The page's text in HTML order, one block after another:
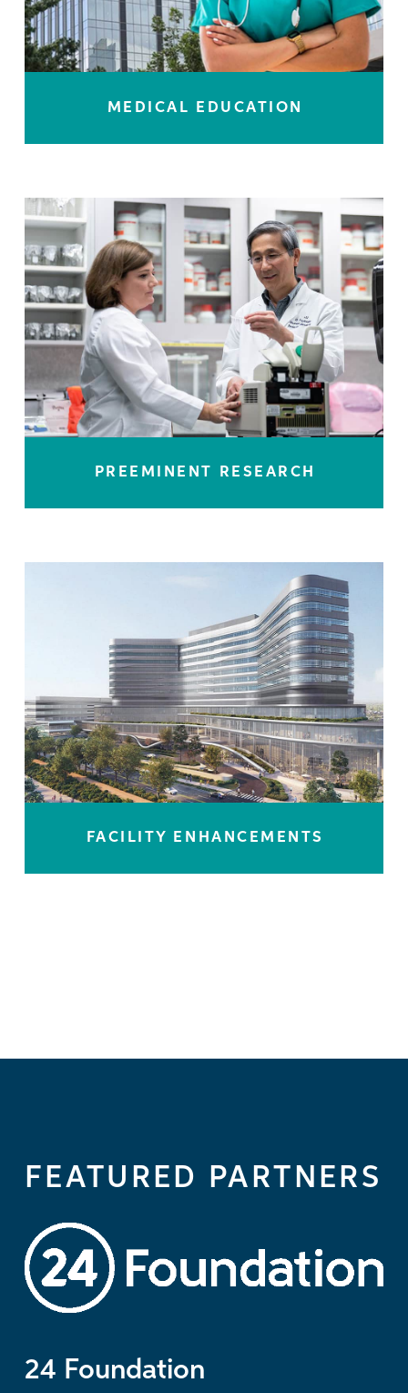
LEARN MORE
MEDICAL EDUCATION
PREEMINENT RESEARCH
FACILITY ENHANCEMENTS
FEATURED PARTNERS
24 Foundation
The Duke Endowment